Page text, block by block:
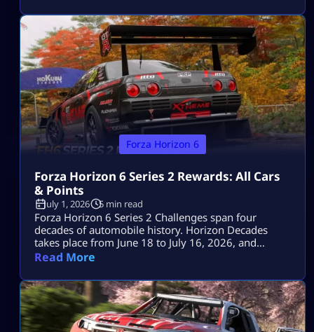
code prior to the end of the offer will be able to
redeem it via the Microsoft account associated with
[…]
Forza Horizon 6
Forza Horizon 6 Series 2 Rewards: All Cars
& Points
July 1, 2026 5 min read
Forza Horizon 6 Series 2 Challenges span four
decades of automobile history. Horizon Decades
takes place from June 18 to July 16, 2026, and
includes two Series cars, eight seasonal cars, three
The Trial. The key objectives for the event are the
1993 Porsche 911 Turbo S Leichtbau worth 80 […]
Read More